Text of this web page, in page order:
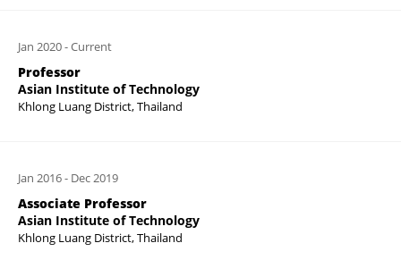
Jan 2020-Current
Professor
Asian Institute of Technology
Khlong Luang District, Thailand
Jan 2016- Dec 2019
Associate Professor
Asian Institute of Technology
Khlong Luang District, Thailand